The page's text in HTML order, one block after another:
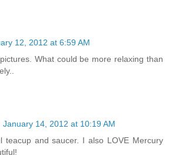
12, 2012 at 6:59 AM
What could be more relaxing than
January 14, 2012 at 10:19 AM
teacup and saucer. I also LOVE Mercury